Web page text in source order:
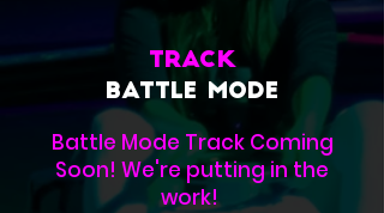
scattered throughout each course.
Harness the adrenaline with an
array of items like speed-boosting
Battle Boost, devastating Battle
Shots, defensive Battle Trap,
slowdown all rivals with Battle Pulse,
and speed-boosting and attack
while crossover near rivals with
TRACK
BATTLE MODE
Battle Mode Track Coming
Soon! We're putting in the
work!